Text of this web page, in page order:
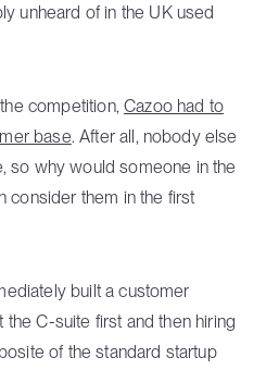
unheard of in the UK used
competition,Cazoo had to
base. After all, nobody else
so why would someone in the
consider them in the first
built a customer
C-suite first and then hiring
of the standard startup